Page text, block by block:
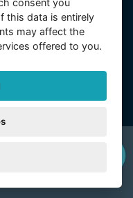
Municipal Court in
Všechna
consent you
this data is entirely
may affect the
offered to you.